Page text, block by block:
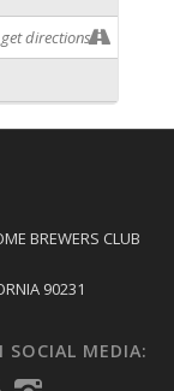
BREWERS CLUB
90231
SOCIAL MEDIA: